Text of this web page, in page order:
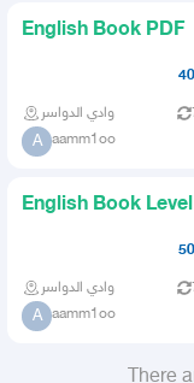
English Book PDF
40
وادي الدواسر
A aamm1oo
English Book
50
وادي الدواسر
A aamm1oo
There